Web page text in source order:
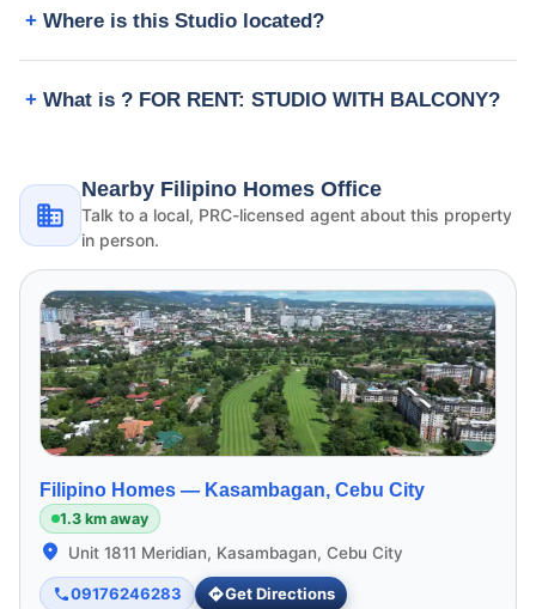
Where is this Studio located?
What is ? FOR RENT: STUDIO WITH BALCONY?
Nearby Filipino Homes Office
Talk to a local, PRC-licensed agent about this property
in person.
Filipino Homes — Kasambagan, Cebu City
1.3 km away
Unit 1811 Meridian, Kasambagan, Cebu City
09176246283 Get Directions